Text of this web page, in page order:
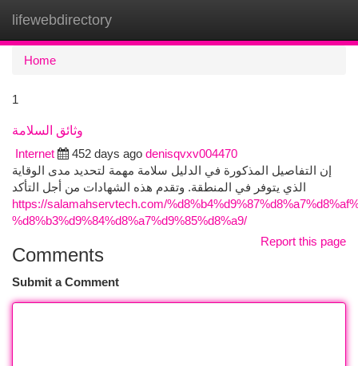
lifewebdirectory
Home
1
وثائق السلامة
Internet
452 days ago denisqvxv004470
إن التفاصيل المذكورة في الدليل سلامة مهمة لتحديد مدى الوقاية
الذي يتوفر في المنطقة. وتقدم هذه الشهادات من أجل التأكد
https://salamahservtech.com/
%d8%b3%d9%84%d8%a7%d9%85%d8%a9/
Report this page
Comments
Submit a Comment